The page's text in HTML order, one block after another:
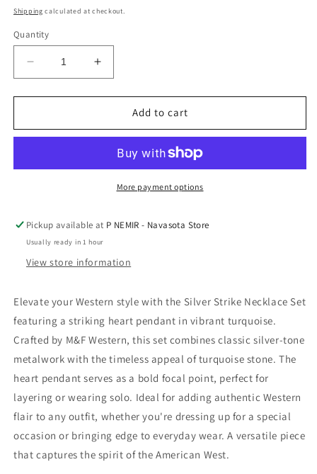
price
Shipping calculated at checkout.
Quantity
Decrease
quantity
for
Strike
Heart
M&amp;F
Western
Increase
quantity
for
Strike
Heart
Pendant
M&amp;F
Western
Add to cart
More payment options
Pickup available at P NEMIR - Navasota Store
Usually ready in 1 hour
View store information
Elevate your Western style with the Silver Strike Necklace Set
featuring a striking heart pendant in vibrant turquoise.
Crafted by M&F Western, this set combines classic silver-tone
metalwork with the timeless appeal of turquoise stone. The
heart pendant serves as a bold focal point, perfect for
layering or wearing solo. Ideal for adding authentic Western
flair to any outfit, whether you're dressing up for a special
occasion or bringing edge to everyday wear. A versatile piece
that captures the spirit of the American West.